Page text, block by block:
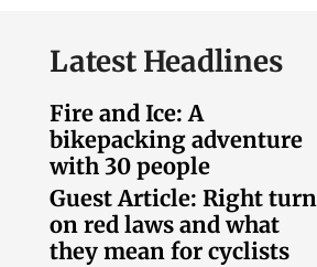
Latest Headlines
Fire and Ice: A
bikepacking adventure
with 30 people
Guest Article: Right turn
on red laws and what
they mean for cyclists